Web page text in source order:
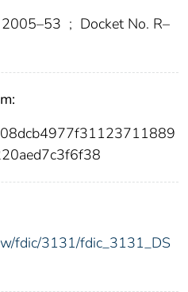
; Docket No. R–
fdic/3131/fdic_3131_DS